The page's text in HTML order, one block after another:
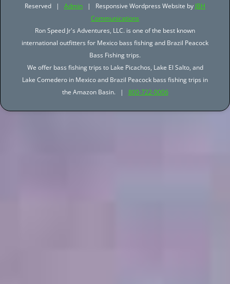
Reserved | Admin | Responsive Wordpress Website by JBH
Communications
Ron Speed Jr's Adventures, LLC. is one of the best known
international outfitters for Mexico bass fishing and Brazil Peacock
Bass Fishing trips.
We offer bass fishing trips to Lake Picachos, Lake El Salto, and
Lake Comedero in Mexico and Brazil Peacock bass fishing trips in
the Amazon Basin. | 800-722-0006